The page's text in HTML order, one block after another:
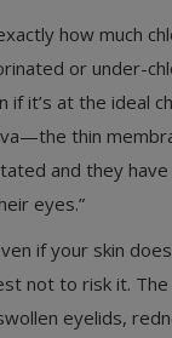
how much
or under-
if it’s at the ideal
thin
and they have
eyes.”
if your skin
not to risk it.
eyelids,